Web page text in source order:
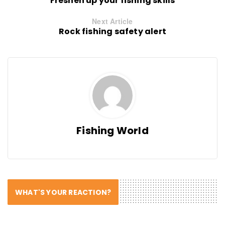
Next Article
Rock fishing safety alert
Fishing World
WHAT'S YOUR REACTION?